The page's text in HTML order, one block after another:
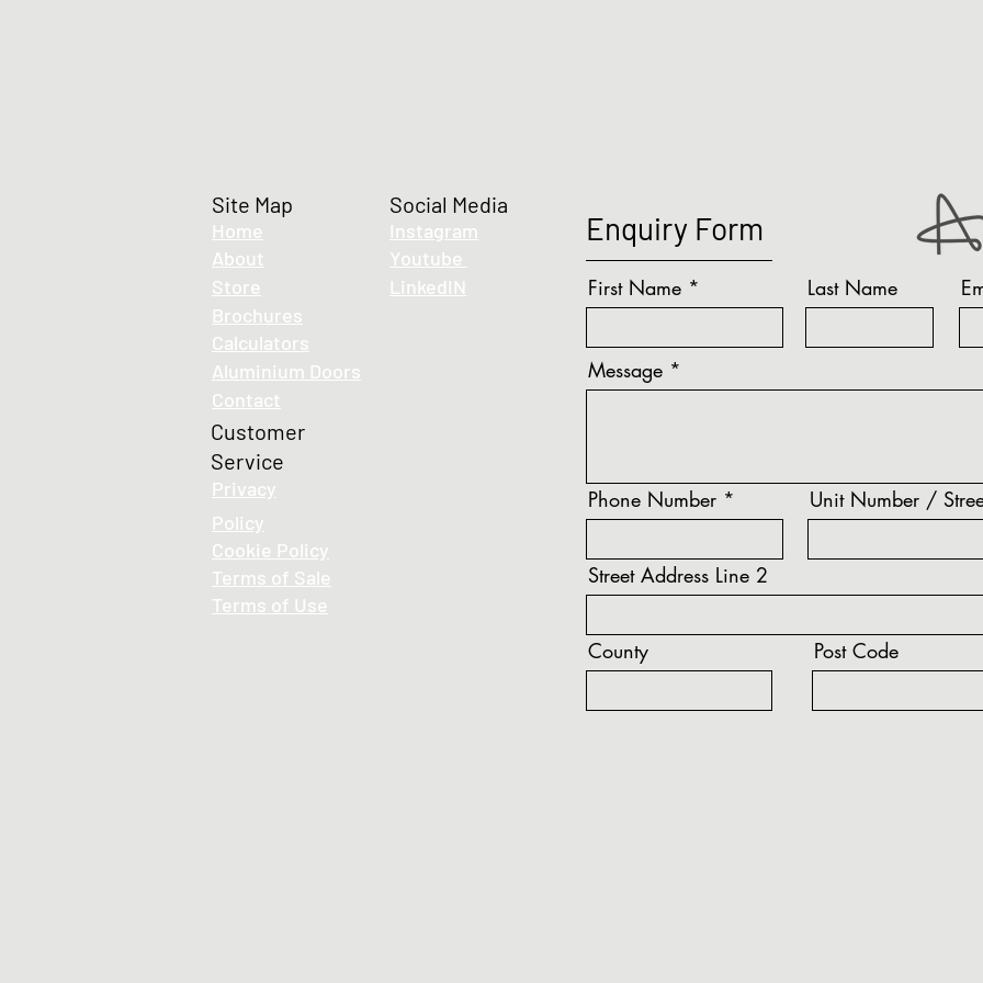
LUMA Eco-flex 6x6 LED Strip -IP65, 24V
£16.30
Site Map
Home
About
Store
Brochures
Calculators
Aluminium Doors
Contact
Social Media
Instagram
Youtube
LinkedIN
Customer
Service
Privacy
Policy
Cookie Policy
Terms of Sale
Terms of Use
Enquiry Form
Message
Phone Number Unit Number /
Street Address Line 2
County Post Code
First Name Last Name